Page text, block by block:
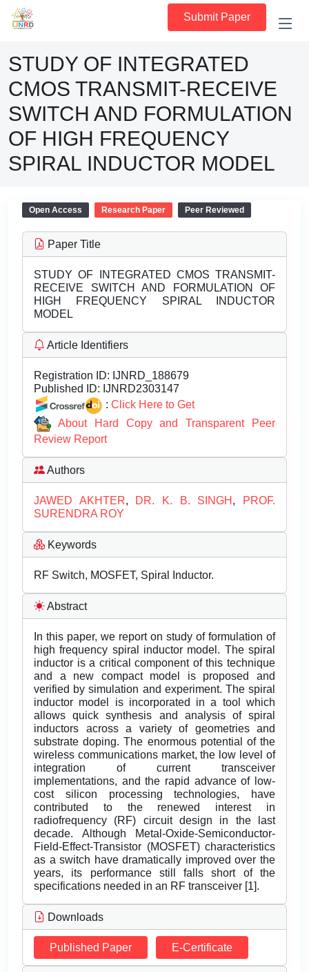
Submit Paper
STUDY OF INTEGRATED
CMOS TRANSMIT-RECEIVE
SWITCH AND FORMULATION
OF HIGH FREQUENCY
SPIRAL INDUCTOR MODEL
Open Access Research Paper Peer Reviewed
Paper Title
STUDY OF INTEGRATED CMOS TRANSMIT-
RECEIVE SWITCH AND FORMULATION OF
HIGH FREQUENCY SPIRAL INDUCTOR
MODEL
Article Identifiers
Registration ID: IJNRD_188679
Published ID: IJNRD2303147
: Click Here to Get
About Hard Copy and Transparent Peer
Review Report
Authors
JAWED AKHTER, DR. K. B. SINGH ,
PROF.
SURENDRA ROY
Keywords
RF Switch, MOSFET, Spiral Inductor.
Abstract
In this paper, we report on study of formulation of
high frequency spiral inductor model. The spiral
inductor is a critical component of this technique
and a new compact model is proposed and
verified by simulation and experiment. The spiral
inductor model is incorporated in a tool which
allows quick synthesis and analysis of spiral
inductors across a variety of geometries and
substrate doping. The enormous potential of the
wireless communications market, the low level of
integration of current transceiver
implementations, and the rapid advance of low-
cost silicon processing technologies, have
contributed to the renewed interest in
radiofrequency (RF) circuit design in the last
decade. Although Metal-Oxide-Semiconductor-
Field-Effect-Transistor (MOSFET) characteristics
as a switch have dramatically improved over the
years, its performance still falls short of the
specifications needed in an RF transceiver [1].
Downloads
Published Paper E-Certificate